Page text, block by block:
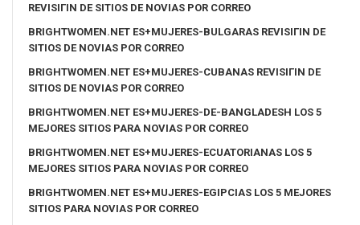
REVISIГІN DE SITIOS DE NOVIAS POR CORREO
BRIGHTWOMEN.NET ES+MUJERES-BULGARAS REVISIГІN DE
SITIOS DE NOVIAS POR CORREO
BRIGHTWOMEN.NET ES+MUJERES-CUBANAS REVISIГІN DE
SITIOS DE NOVIAS POR CORREO
BRIGHTWOMEN.NET ES+MUJERES-DE-BANGLADESH LOS 5
MEJORES SITIOS PARA NOVIAS POR CORREO
BRIGHTWOMEN.NET ES+MUJERES-ECUATORIANAS LOS 5
MEJORES SITIOS PARA NOVIAS POR CORREO
BRIGHTWOMEN.NET ES+MUJERES-EGIPCIAS LOS 5 MEJORES
SITIOS PARA NOVIAS POR CORREO